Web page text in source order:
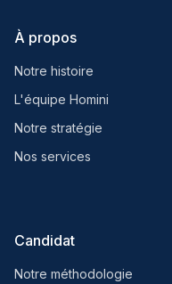
À propos
Notre histoire
L'équipe Homini
Notre stratégie
Nos services
Candidat
Notre méthodologie